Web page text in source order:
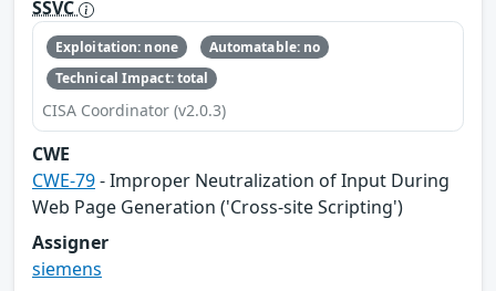
SSVC
Exploitation: none
Automatable: no
Technical Impact: total
CISA Coordinator (v2.0.3)
CWE
CWE-79- Improper Neutralization of Input During
Web Page Generation ('Cross-site Scripting')
Assigner
siemens